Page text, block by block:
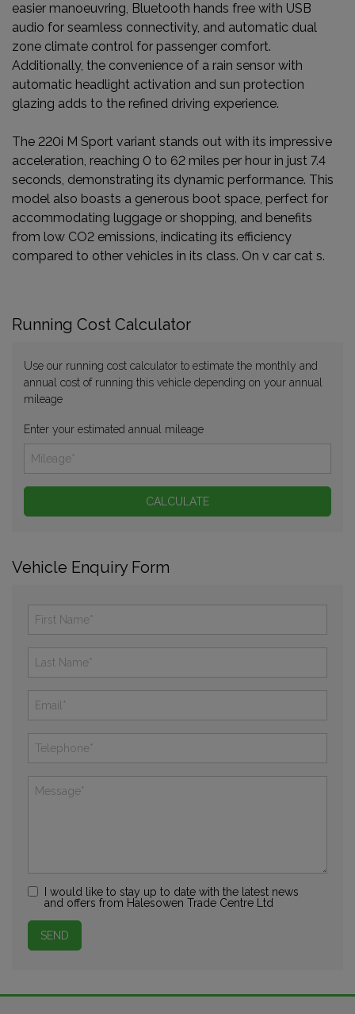
easier manoeuvring, Bluetooth hands free with USB
audio for seamless connectivity, and automatic dual
zone climate control for passenger comfort.
Additionally, the convenience of a rain sensor with
automatic headlight activation and sun protection
glazing adds to the refined driving experience.
The 220i M Sport variant stands out with its impressive
acceleration, reaching 0 to 62 miles per hour in just 7.4
seconds, demonstrating its dynamic performance. This
model also boasts a generous boot space, perfect for
accommodating luggage or shopping, and benefits
from low CO2 emissions, indicating its efficiency
compared to other vehicles in its class. On v car cat s.
Running Cost Calculator
Use our running cost calculator to estimate the monthly and
annual cost of running this vehicle depending on your annual
mileage
Enter your estimated annual mileage
Vehicle Enquiry Form
I would like to stay up to date with the latest news
and offers from Halesowen Trade Centre Ltd